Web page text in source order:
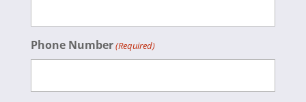
Phone Number(Required)